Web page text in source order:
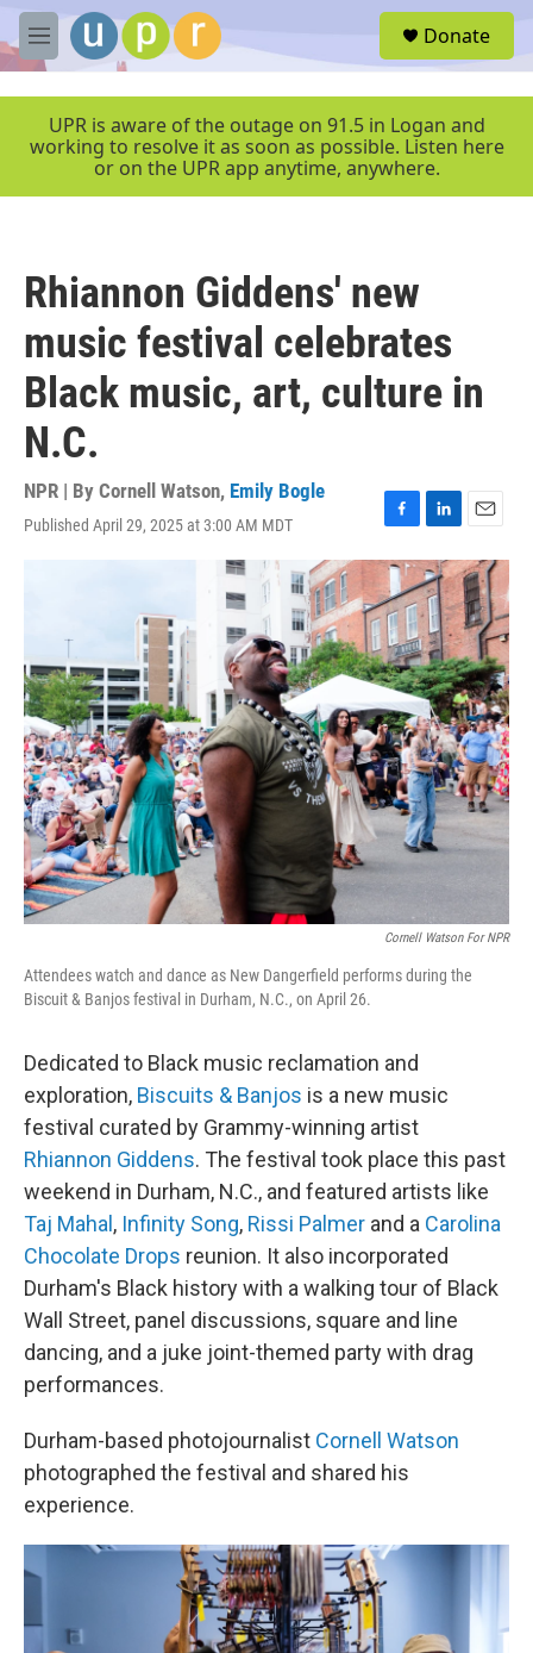
Skip to main content
M
e
e
Donate
UPR is aware of the outage on 91.5 in Logan and
working to resolve it as soon as possible. Listen here
or on the UPR app anytime, anywhere.
Rhiannon Giddens' new
music festival celebrates
Black music, art, culture in
N.C.
NPR | By Cornell Watson, Emily Bogle
Published April 29, 2025 at 3:00 AM MDT
F
a
c
e
b
o
o
k
L
i
n
k
e
d
I
n
E
m
a
i
l
Cornell Watson For NPR
Attendees watch and dance as New Dangerfield performs during the
Biscuit & Banjos festival in Durham, N.C., on April 26.
Dedicated to Black music reclamation and
exploration, Biscuits & Banjos is a new music
festival curated by Grammy-winning artist
Rhiannon Giddens. The festival took place this past
weekend in Durham, N.C., and featured artists like
Taj Mahal , Infinity Song, Rissi Palmer and a Carolina
Chocolate Drops reunion. It also incorporated
Durham's Black history with a walking tour of Black
Wall Street, panel discussions, square and line
dancing, and a juke joint-themed party with drag
performances.
Durham-based photojournalist Cornell Watson
photographed the festival and shared his
experience.